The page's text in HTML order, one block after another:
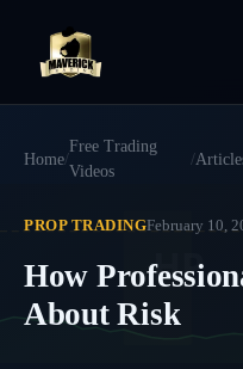
HP
Home/
Free Trading
Videos
/
PROP TRADINGFebruary 10,
How
About Risk